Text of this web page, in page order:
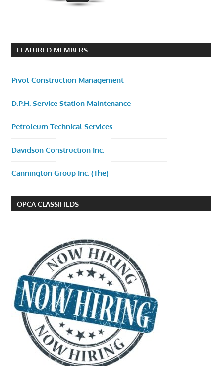
FEATURED MEMBERS
Pivot Construction Management
D.P.H. Service Station Maintenance
Petroleum Technical Services
Davidson Construction Inc.
Cannington Group Inc. (The)
OPCA CLASSIFIEDS